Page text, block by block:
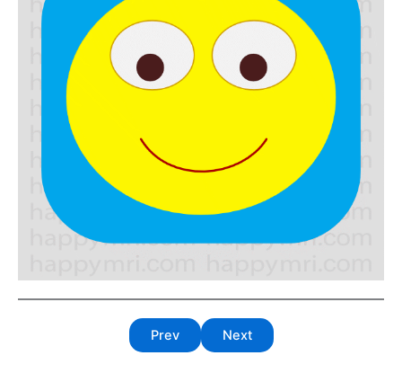
Prev Next